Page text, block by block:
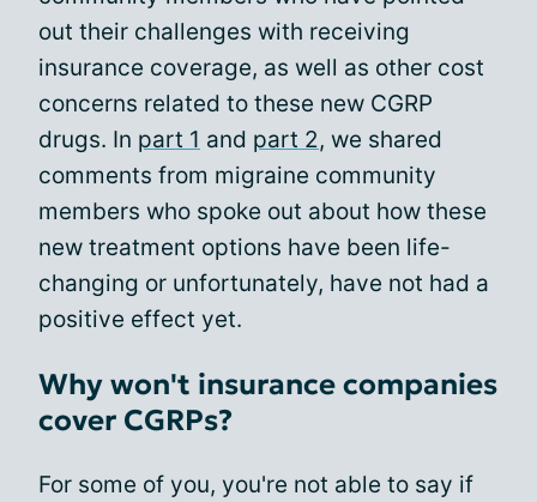
out their challenges with receiving
insurance coverage, as well as other cost
concerns related to these new CGRP
drugs. In part 1 and part 2, we shared
comments from migraine community
members who spoke out about how these
new treatment options have been life-
changing or unfortunately, have not had a
positive effect yet.
Why won't insurance companies
cover CGRPs?
For some of you, you're not able to say if